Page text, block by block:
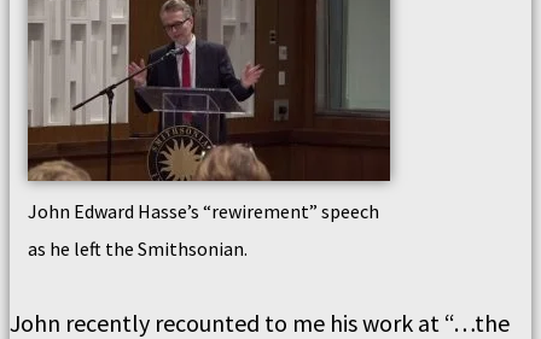
John Edward Hasse’s “rewirement” speech
as he left the Smithsonian.
John recently recounted to me his work at “…the